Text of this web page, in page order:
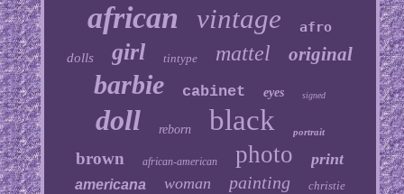
african vintage afro
dolls girl tintype mattel original
barbie cabinet eyes signed
doll reborn black portrait
brown african-american photo print
americana woman painting christie